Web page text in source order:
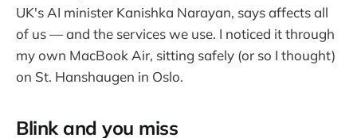
UK's AI minister Kanishka Narayan, says affects all
of us — and the services we use. I noticed it through
my own MacBook Air, sitting safely (or so I thought)
on St. Hanshaugen in Oslo.
Blink and you miss